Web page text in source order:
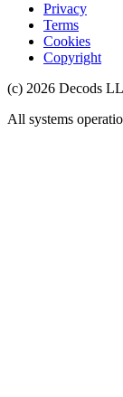
Privacy
Terms
Cookies
Copyright
(c) 2026 Decods
All systems